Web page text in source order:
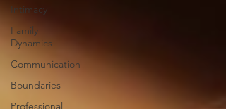
Intimacy
Family
Dynamics
Communication
Boundaries
Professional